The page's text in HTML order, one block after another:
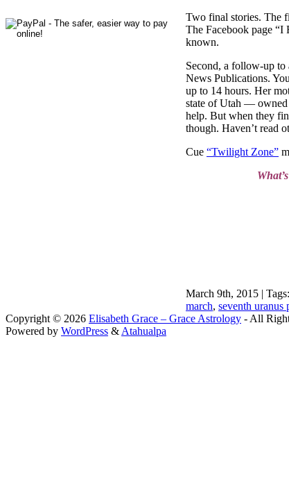
Two final stories. The
The Facebook page
known.
Second, a follow-up
News Publications.
up to 14 hours. Her
state of Utah — owned
help. But when they
though. Haven’t read
Cue “Twilight Zone”
March 9th, 2015 | Tags:
march, seventh uranus
Copyright © 2026 Elisabeth Grace – Grace Astrology - All
Powered by WordPress & Atahualpa